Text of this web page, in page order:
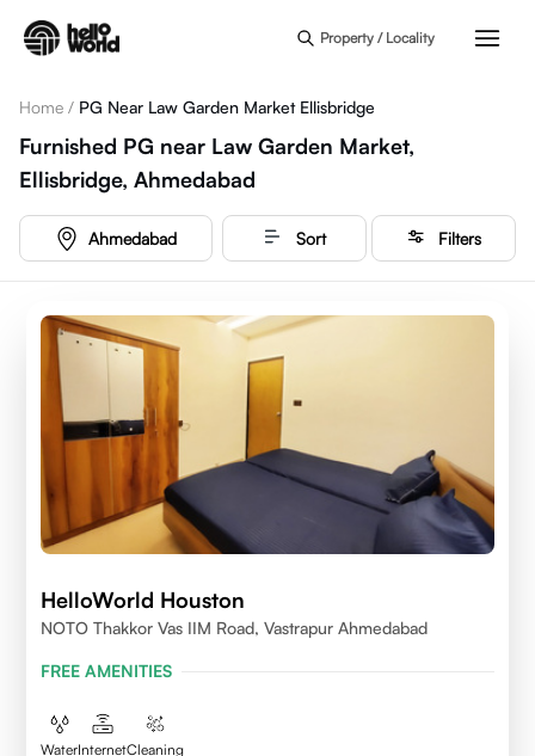
Property / Locality
Home / PG Near Law Garden Market Ellisbridge
Furnished PG near Law Garden Market,
Ellisbridge, Ahmedabad
Ahmedabad Sort Filters
HelloWorld Houston
NOTO Thakkor Vas IIM Road, Vastrapur Ahmedabad
FREE AMENITIES
WaterInternetCleaning